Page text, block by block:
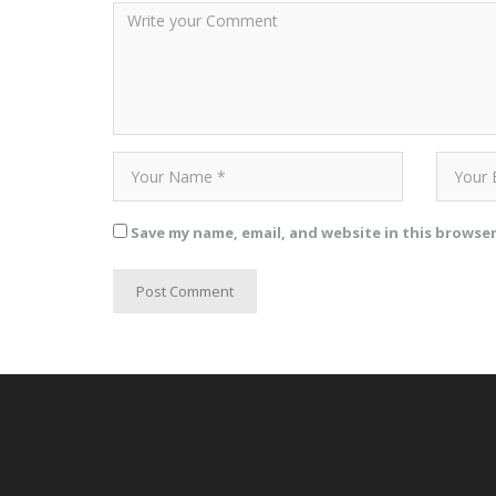
Save my name, email, and website in this